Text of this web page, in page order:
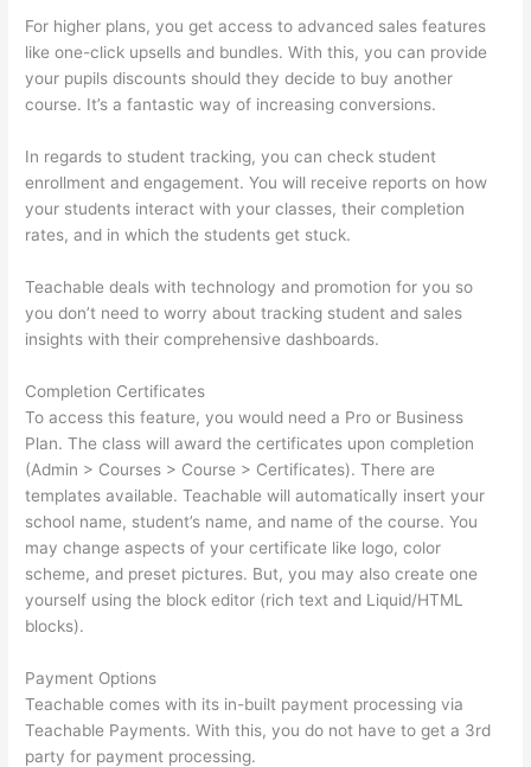
For higher plans, you get access to advanced sales features
like one-click upsells and bundles. With this, you can provide
your pupils discounts should they decide to buy another
course. It’s a fantastic way of increasing conversions.
In regards to student tracking, you can check student
enrollment and engagement. You will receive reports on how
your students interact with your classes, their completion
rates, and in which the students get stuck.
Teachable deals with technology and promotion for you so
you don’t need to worry about tracking student and sales
insights with their comprehensive dashboards.
Completion Certificates
To access this feature, you would need a Pro or Business
Plan. The class will award the certificates upon completion
(Admin > Courses > Course > Certificates). There are
templates available. Teachable will automatically insert your
school name, student’s name, and name of the course. You
may change aspects of your certificate like logo, color
scheme, and preset pictures. But, you may also create one
yourself using the block editor (rich text and Liquid/HTML
blocks).
Payment Options
Teachable comes with its in-built payment processing via
Teachable Payments. With this, you do not have to get a 3rd
party for payment processing.